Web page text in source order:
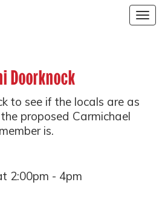
Doorknock
to see if the locals are as
proposed Carmichael
is.
2:00pm - 4pm